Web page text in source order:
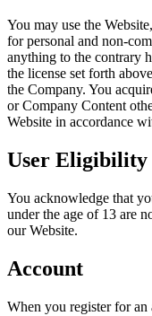
You may use the
for personal and non-
anything to the contrary
the license set forth
the Company. You
or Company Content
Website in accordance
User Eligibility
You acknowledge that
under the age of 13 are
our Website.
Account
When you register for